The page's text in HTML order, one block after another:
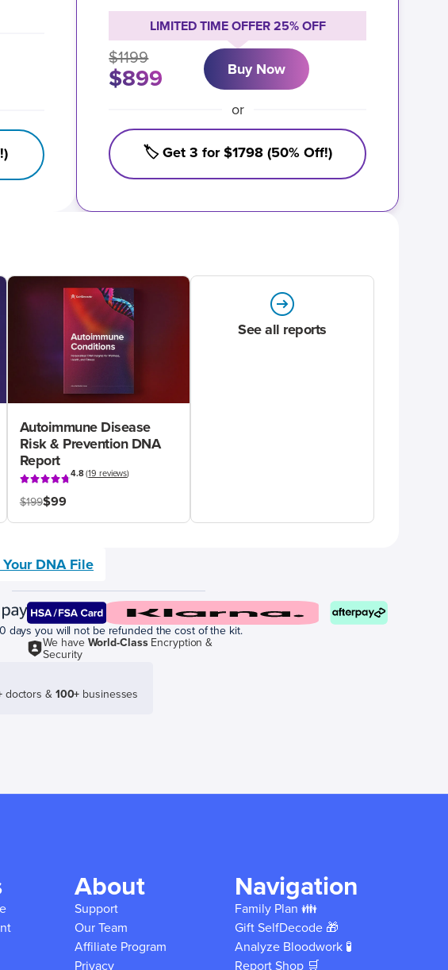
LIMITED TIME OFFER 25% OFF
$1199
$899 Buy Now
or
🏷️ Get 3 for $1798 (50% Off!)
Autoimmune Disease
Risk & Prevention DNA
Report
4.8(19 reviews)
$199$99
See all reports
DNA File
days you will not be refunded the cost of the kit.
We have World-ClassEncryption &
Security
doctors & 100+ businesses
About
Support
Our Team
Affiliate Program
Privacy
Navigation
Family Plan 👪
Gift SelfDecode 🎁
Analyze Bloodwork 🧪
Report Shop 🛒